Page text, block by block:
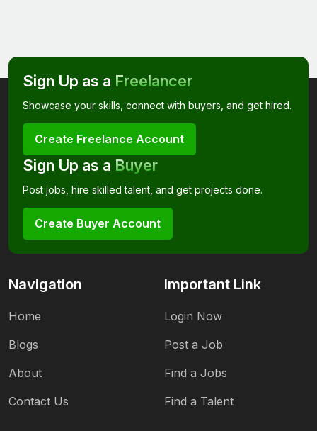
Sign Up as a Freelancer
Showcase your skills, connect with buyers, and get hired.
Create Freelance Account
Sign Up as a Buyer
Post jobs, hire skilled talent, and get projects done.
Create Buyer Account
Navigation
Home
Blogs
About
Contact Us
Important Link
Login Now
Post a Job
Find a Jobs
Find a Talent